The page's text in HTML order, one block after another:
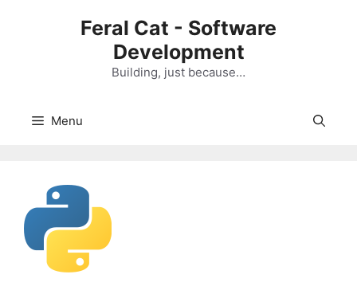
Feral Cat - Software
Development
Building, just because…
Menu